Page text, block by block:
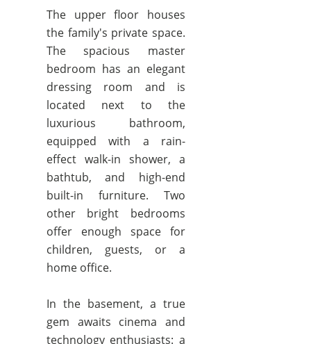
The upper floor houses
the family's private space.
The spacious master
bedroom has an elegant
dressing room and is
located next to the
luxurious bathroom,
equipped with a rain-
effect walk-in shower, a
bathtub, and high-end
built-in furniture. Two
other bright bedrooms
offer enough space for
children, guests, or a
home office.
In the basement, a true
gem awaits cinema and
technology enthusiasts: a